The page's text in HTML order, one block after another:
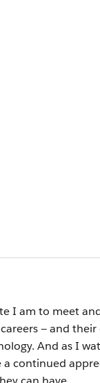
I am to meet
— and
And as I
a continued